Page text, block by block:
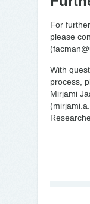
For
please
With
process,
Mirjami